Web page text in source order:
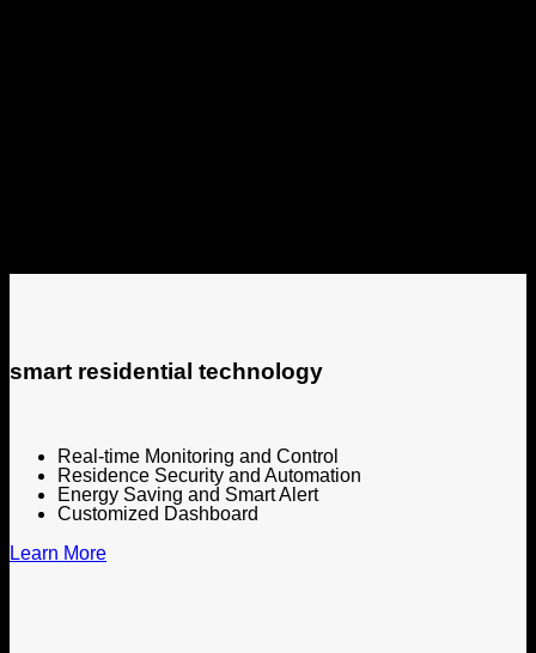
smart residential technology
Real-time Monitoring and Control
Residence Security and Automation
Energy Saving and Smart Alert
Customized Dashboard
Learn More